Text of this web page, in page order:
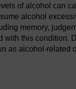
of alcohol can
alcohol
memory,
with this condition.
as alcohol-related